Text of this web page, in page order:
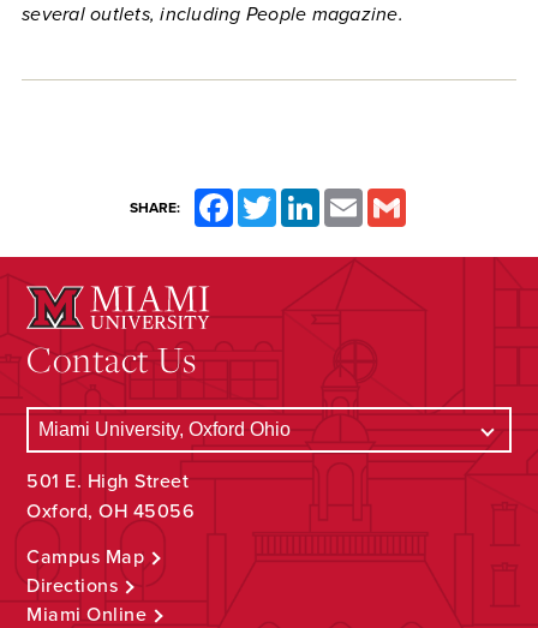
several outlets, including People magazine.
SHARE: FacebookTwitterLinkedInEmail
Contact Us
501 E. High Street
Oxford, OH 45056
Campus Map
Directions
Miami Online